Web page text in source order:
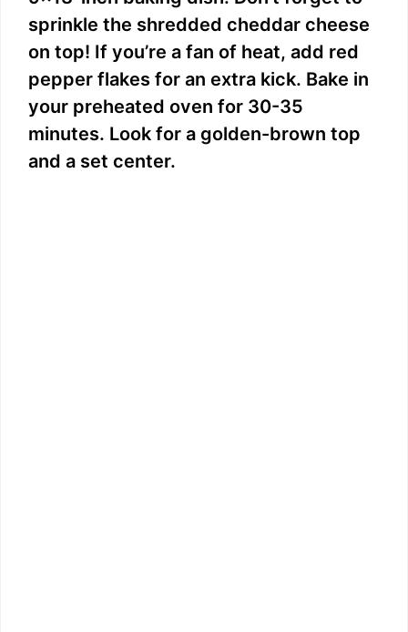
sprinkle the shredded cheddar cheese
on top! If you’re a fan of heat, add red
pepper flakes for an extra kick. Bake in
your preheated oven for 30-35
minutes. Look for a golden-brown top
and a set center.